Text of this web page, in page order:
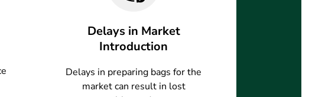
Delays in Market
Introduction
Delays in preparing bags for the
market can result in lost